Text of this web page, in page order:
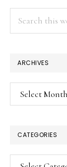
ARCHIVES
Archives
CATEGORIES
Categories